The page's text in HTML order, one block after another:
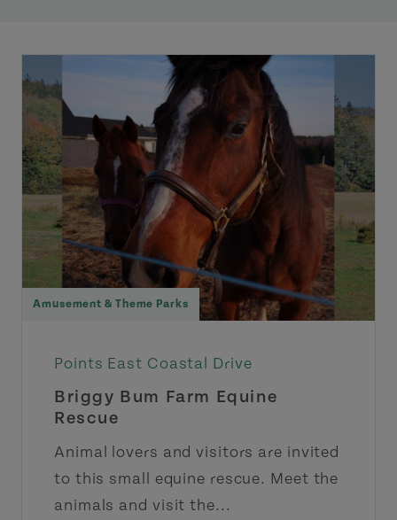
Amusement & Theme Parks
Points East Coastal Drive
Briggy Bum Farm Equine
Rescue
Animal lovers and visitors are invited
to this small equine rescue. Meet the
animals and visit the...